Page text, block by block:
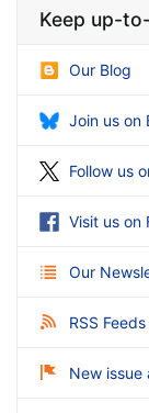
Keep up-
Our Blog
Join us on
Follow us
Visit us on
Our
RSS Feeds
New issue